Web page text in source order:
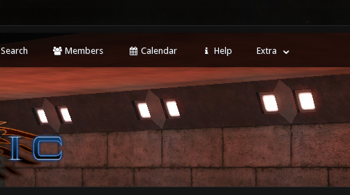
Search Members Calendar Help Extra